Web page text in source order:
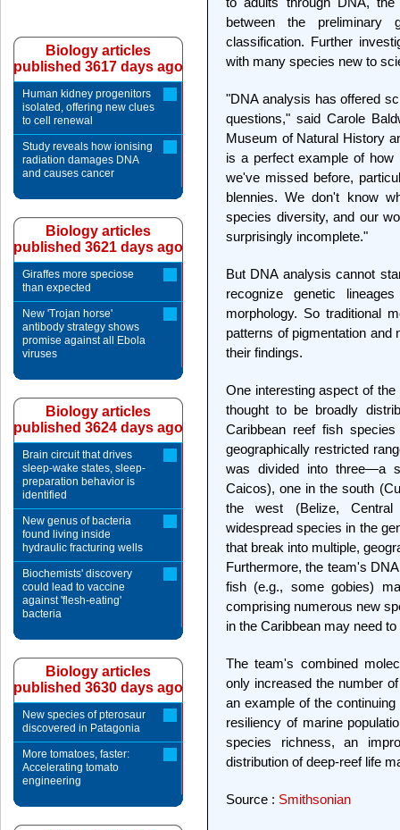
between the preliminary
classification. Further
with many species new to
"DNA analysis has offered
questions," said Carole
Museum of Natural History
is a perfect example of how
we've missed before,
blennies. We don't know
species diversity, and our
surprisingly incomplete."
But DNA analysis cannot
recognize genetic
morphology. So traditional
patterns of pigmentation
their findings.
One interesting aspect of
thought to be broadly
Caribbean reef fish
geographically restricted
was divided into three—a
Caicos), one in the south
the west (Belize, Central
widespread species in the
that break into multiple,
Furthermore, the team's
fish (e.g., some gobies)
comprising numerous new
in the Caribbean may need
The team's combined
only increased the number
an example of the
resiliency of marine
species richness, an
distribution of deep-reef life
Source : Smithsonian
Biology articles
published 3617 days ago
Human kidney progenitors
isolated, offering new clues
to cell renewal
Study reveals how ionising
radiation damages DNA
and causes cancer
Biology articles
published 3621 days ago
Giraffes more speciose
than expected
New 'Trojan horse'
antibody strategy shows
promise against all Ebola
viruses
Biology articles
published 3624 days ago
Brain circuit that drives
sleep-wake states, sleep-
preparation behavior is
identified
New genus of bacteria
found living inside
hydraulic fracturing wells
Biochemists' discovery
could lead to vaccine
against 'flesh-eating'
bacteria
Biology articles
published 3630 days ago
New species of pterosaur
discovered in Patagonia
More tomatoes, faster:
Accelerating tomato
engineering